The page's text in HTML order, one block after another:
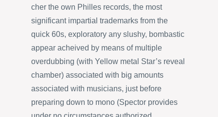
cher the own Philles records, the most
significant impartial trademarks from the
quick 60s, exploratory any slushy, bombastic
appear acheived by means of multiple
overdubbing (with Yellow metal Star’s reveal
chamber) associated with big amounts
associated with musicians, just before
preparing down to mono (Spector provides